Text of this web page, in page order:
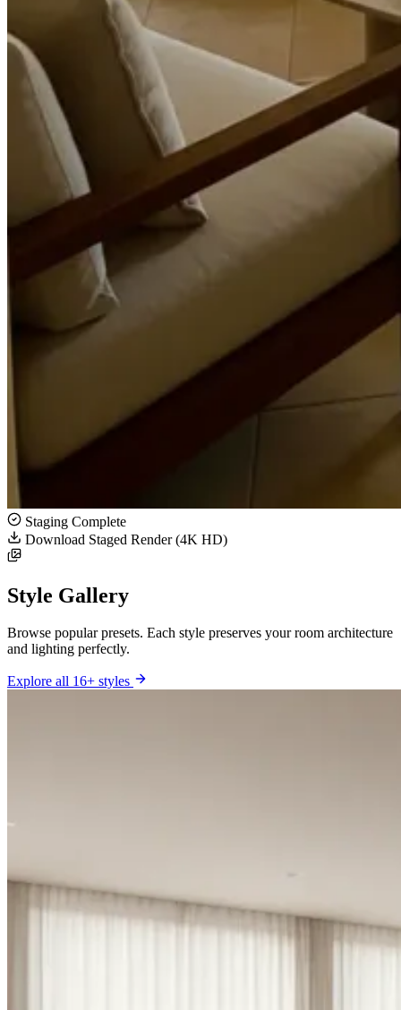
Staging Complete
Download Staged Render (4K HD)
Style Gallery
Browse popular presets. Each style preserves your room architecture
and lighting perfectly.
Explore all 16+ styles